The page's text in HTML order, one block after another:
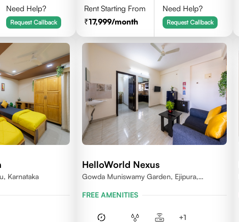
Need Help?
Request Callback
Rent Starting From
17,999/month
Need Help?
Request Callback
Karnataka
HelloWorld Nexus
Gowda Muniswamy Garden, Ejipura,
FREE AMENITIES
+1